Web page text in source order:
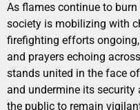
As flames continue to
society is mobilizing with
firefighting efforts
and prayers echoing
stands united in the face
and undermine its security
the public to remain